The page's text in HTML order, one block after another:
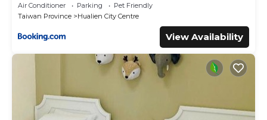
Air Conditioner Parking
Pet Friendly
Taiwan Province
Hualien City Centre
View Availability